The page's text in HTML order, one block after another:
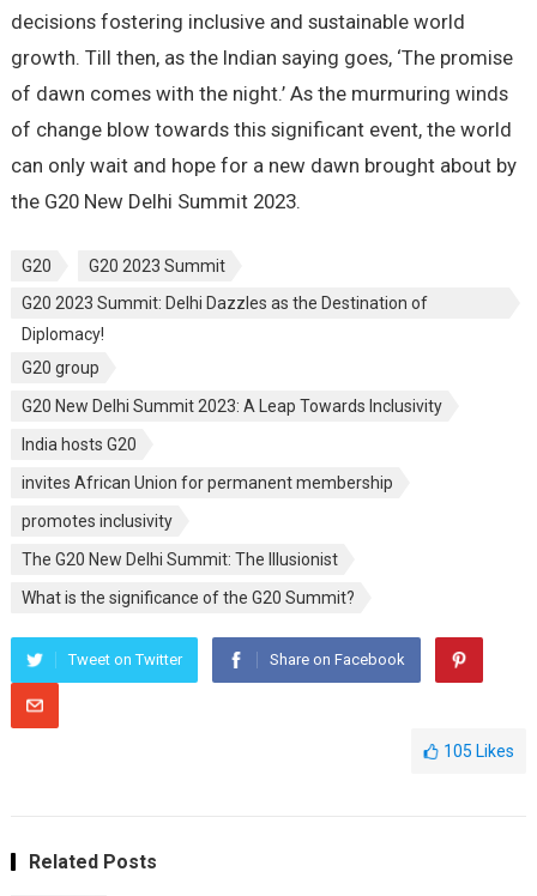
decisions fostering inclusive and sustainable world
growth. Till then, as the Indian saying goes, ‘The promise
of dawn comes with the night.’ As the murmuring winds
of change blow towards this significant event, the world
can only wait and hope for a new dawn brought about by
the G20 New Delhi Summit 2023.
G20
G20 2023 Summit
G20 2023 Summit: Delhi Dazzles as the Destination of
Diplomacy!
G20 group
G20 New Delhi Summit 2023: A Leap Towards Inclusivity
India hosts G20
invites African Union for permanent membership
promotes inclusivity
The G20 New Delhi Summit: The Illusionist
What is the significance of the G20 Summit?
Tweet on Twitter Share on Facebook
105 Likes
Related Posts